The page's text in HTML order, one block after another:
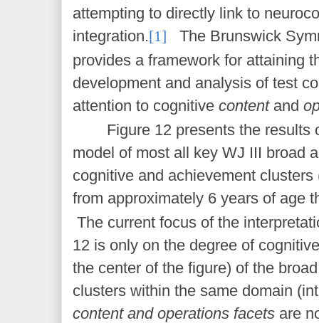
attempting to directly link to
integration.[1] The Brunswick
provides a framework for attaining
development and analysis of test
attention to cognitive content and
Figure 12 presents the results
model of most all key WJ III broad
cognitive and achievement
from approximately 6 years of age
The current focus of the
12 is only on the degree of
the center of the figure) of the
clusters within the same domain
content and operations facets are